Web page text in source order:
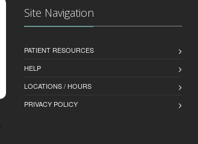
Site Navigation
PATIENT RESOURCES
HELP
LOCATIONS / HOURS
PRIVACY POLICY